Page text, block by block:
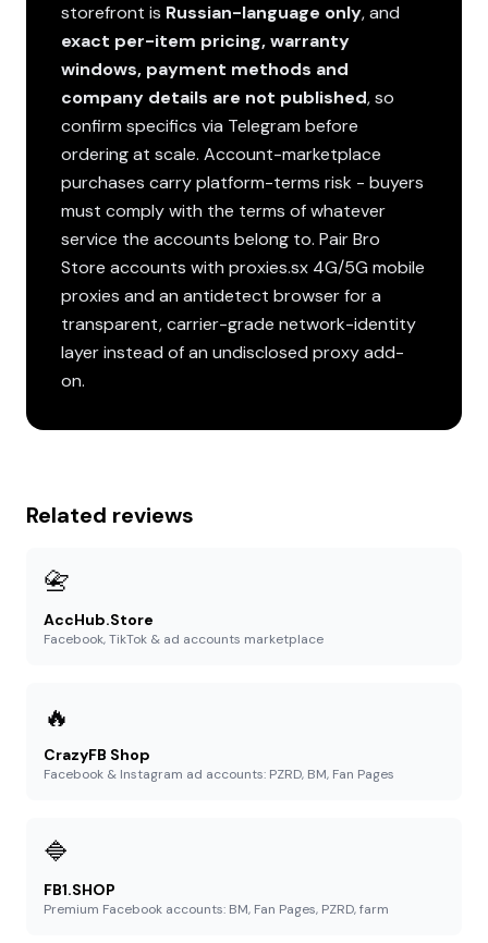
storefront is Russian-language only, and
exact per-item pricing, warranty
windows, payment methods and
company details are not published, so
confirm specifics via Telegram before
ordering at scale. Account-marketplace
purchases carry platform-terms risk - buyers
must comply with the terms of whatever
service the accounts belong to. Pair Bro
Store accounts with proxies.sx 4G/5G mobile
proxies and an antidetect browser for a
transparent, carrier-grade network-identity
layer instead of an undisclosed proxy add-
on.
Related reviews
📇
AccHub.Store
Facebook, TikTok & ad accounts marketplace
🔥
CrazyFB Shop
Facebook & Instagram ad accounts: PZRD, BM, Fan Pages
🔷
FB1.SHOP
Premium Facebook accounts: BM, Fan Pages, PZRD, farm